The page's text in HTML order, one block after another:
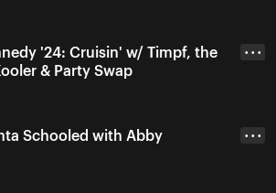
'24: Cruisin' w/ Timpf, the
& Party Swap
• • •
Schooled with Abby
• • •